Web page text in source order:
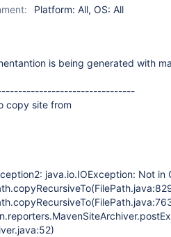
Platform: All, OS: All
is being generated with
copy site from
java.io.IOException: Not in